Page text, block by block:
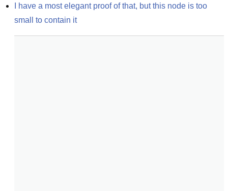
I have a most elegant proof of that, but this node is too
small to contain it